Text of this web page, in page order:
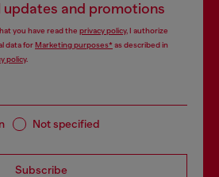
updates and promotions
you have read the privacy policy, I authorize
data forMarketing purposes*as described in
policy.
Not specified
Subscribe